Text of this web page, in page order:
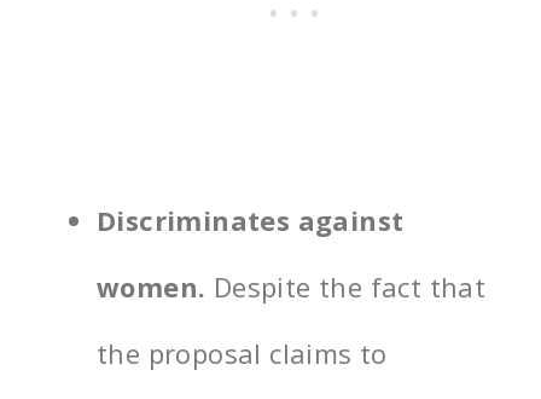
Discriminates against
women. Despite the fact that
the proposal claims to